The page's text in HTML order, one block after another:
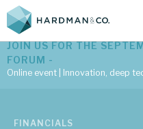
Latest corporate
JOIN US FOR THE
FORUM -
Online event | Innovation, deep
FINANCIALS